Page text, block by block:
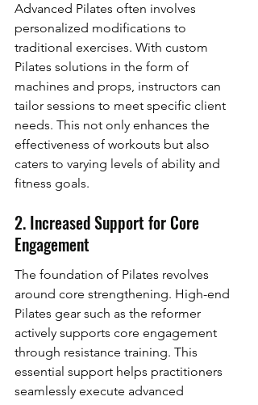
Advanced Pilates often involves
personalized modifications to
traditional exercises. With custom
Pilates solutions in the form of
machines and props, instructors can
tailor sessions to meet specific client
needs. This not only enhances the
effectiveness of workouts but also
caters to varying levels of ability and
fitness goals.
2. Increased Support for Core
Engagement
The foundation of Pilates revolves
around core strengthening. High-end
Pilates gear such as the reformer
actively supports core engagement
through resistance training. This
essential support helps practitioners
seamlessly execute advanced